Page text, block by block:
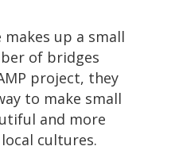
up a small
of bridges
project, they
to make small
and more
cultures.